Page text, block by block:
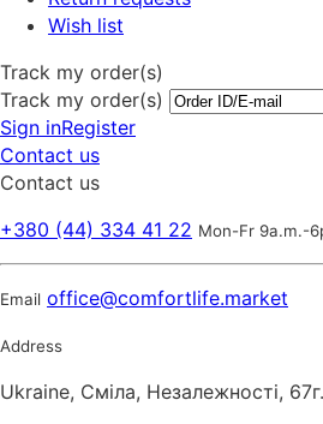
Wish list
Track my order(s)
Track my order(s)
Sign inRegister
Contact us
Contact us
+380 (44) 334 41 22 Mon-Fr 9a.m.-
Email office@comfortlife.market
Address
Ukraine, Сміла, Незалежності,